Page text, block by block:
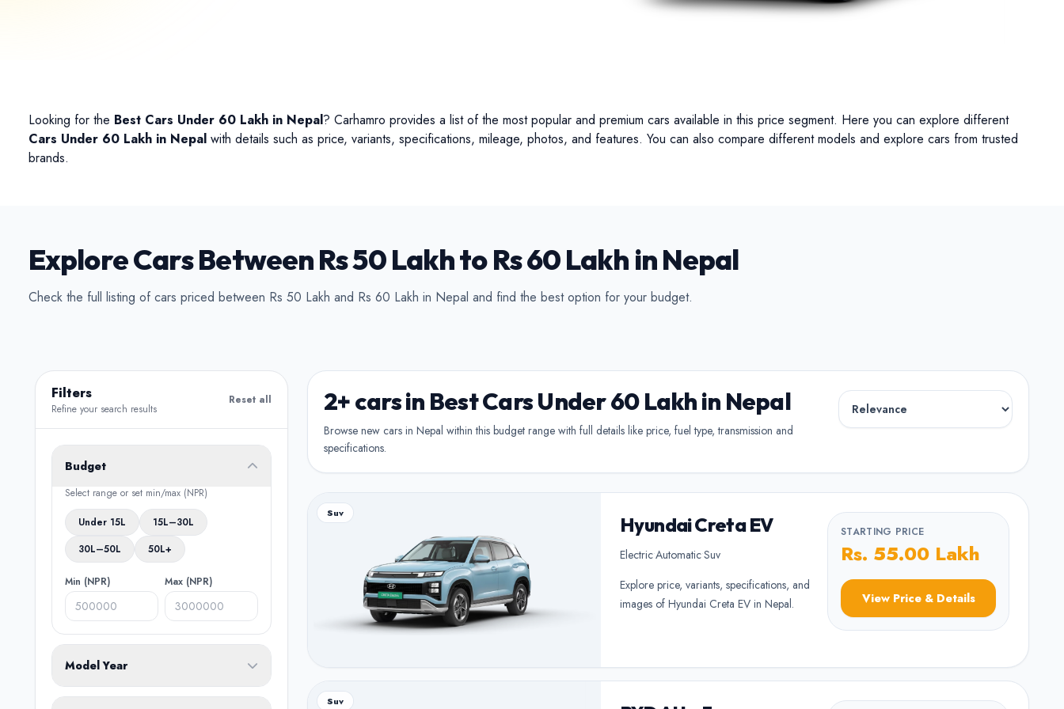
CUV MUV
Looking for the Best Cars Under 60 Lakh in Nepal? Carhamro provides a list of the most popular and premium cars available in this price segment. Here you can explore different
Cars Under 60 Lakh in Nepal with details such as price, variants, specifications, mileage, photos, and features. You can also compare different models and explore cars from trusted
brands.
Explore Cars Between Rs 50 Lakh to Rs 60 Lakh in Nepal
Check the full listing of cars priced between Rs 50 Lakh and Rs 60 Lakh in Nepal and find the best option for your budget.
Filters
Refine your search results
Reset all
Budget
Select range or set min/max (NPR)
Under 15L
15L–30L
30L–50L
50L+
Min (NPR) Max (NPR)
Model Year
2+ cars in Best Cars Under 60 Lakh in Nepal
Browse new cars in Nepal within this budget range with full details like price, fuel type, transmission and
specifications.
Suv Hyundai Creta EV
Electric•Automatic•Suv
Explore price, variants, specifications, and
images of Hyundai Creta EV in Nepal.
STARTING PRICE
Rs. 55.00 Lakh
View Price & Details
Suv